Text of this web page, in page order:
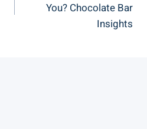
You? Chocolate Bar
Insights